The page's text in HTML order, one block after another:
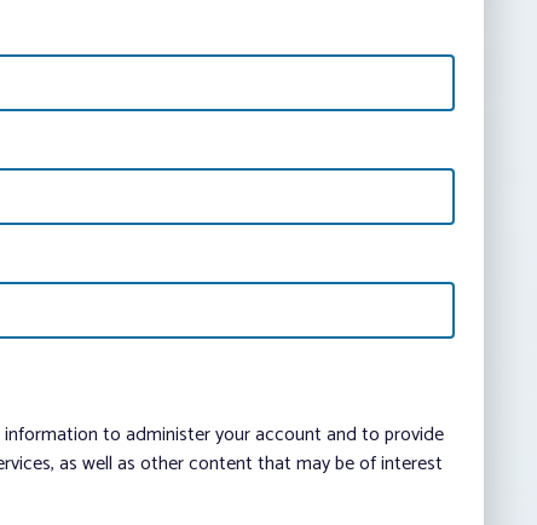
to administer your account and to provide
as well as other content that may be of interest